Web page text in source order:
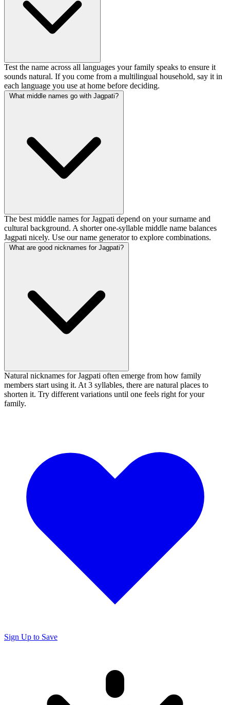
Test the name across all languages your family speaks to ensure it
sounds natural. If you come from a multilingual household, say it in
each language you use at home before deciding.
What middle names go with Jagpati?
The best middle names for Jagpati depend on your surname and
cultural background. A shorter one-syllable middle name balances
Jagpati nicely. Use our name generator to explore combinations.
What are good nicknames for Jagpati?
Natural nicknames for Jagpati often emerge from how family
members start using it. At 3 syllables, there are natural places to
shorten it. Try different variations until one feels right for your
family.
Sign Up to Save